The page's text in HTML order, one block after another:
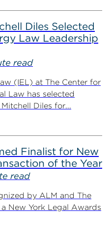
Diles Selected
Law Leadership
read
(IEL) at The Center for
Law has selected
Diles for...
Finalist for New
of the Year
read
by ALM and The
New York Legal Awards